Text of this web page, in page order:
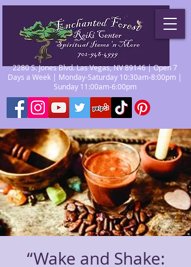
2280 S. Jones Blvd. Las Vegas, NV 89146 | Open 7
Days a Week | Monday-Saturday 10:30am-8:00pm |
Sunday 11:00am-6:00pm
“Wake and Shake: